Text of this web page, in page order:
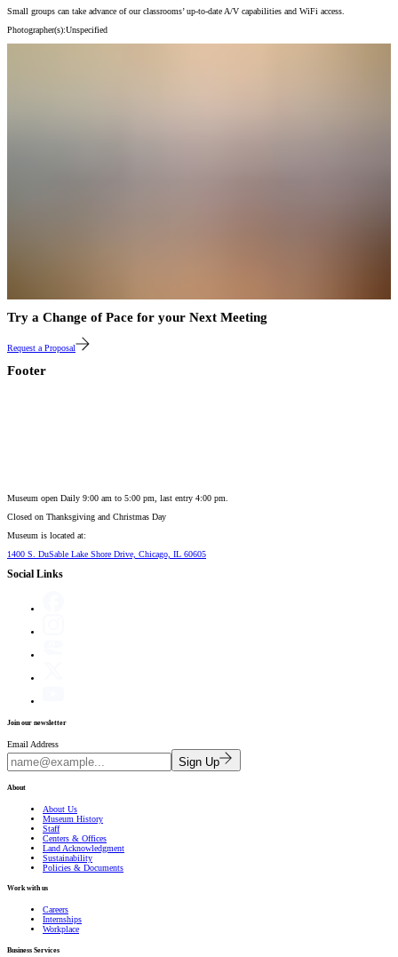
Small groups can take advance of our classrooms’ up-to-date A/V capabilities and WiFi access.
Photographer(s):Unspecified
Try a Change of Pace for your Next Meeting
Request a Proposal
Footer
Museum open Daily 9:00 am to 5:00 pm, last entry 4:00 pm.
Closed on Thanksgiving and Christmas Day
Museum is located at:
1400 S. DuSable Lake Shore Drive, Chicago, IL 60605
Social Links
Join our newsletter
Email Address
Sign Up
About
About Us
Museum History
Staff
Centers & Offices
Land Acknowledgment
Sustainability
Policies & Documents
Work with us
Careers
Internships
Workplace
Business Services